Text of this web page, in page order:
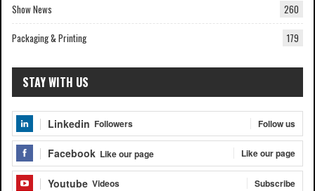
Show News 260
Packaging & Printing 179
STAY WITH US
Linkedin Followers Follow us
Facebook Like our page Like our page
Youtube Videos Subscribe